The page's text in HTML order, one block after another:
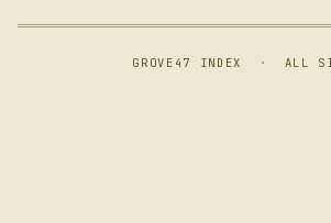
GROVE47 INDEX · ALL